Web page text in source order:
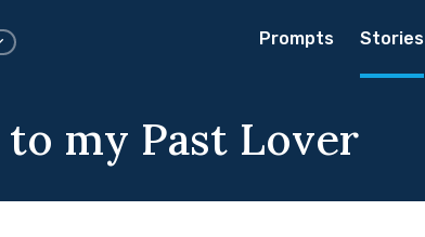
Prompts Stories
my Past Lover